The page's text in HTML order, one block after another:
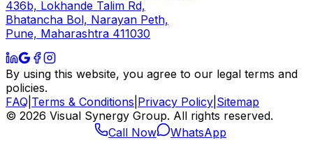
436b, Lokhande Talim Rd,
Bhatancha Bol, Narayan Peth,
Pune, Maharashtra 411030
By using this website, you agree to our legal terms and
policies.
FAQ Terms & Conditions Privacy Policy Sitemap
© 2026 Visual Synergy Group. All rights reserved.
Call Now
WhatsApp